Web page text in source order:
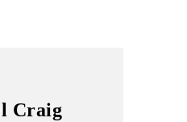
Craig